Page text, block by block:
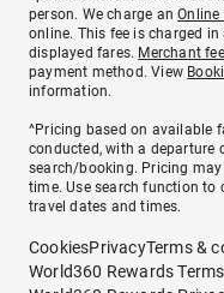
person. We charge anOnline
online. This fee is charged
displayed fares. Merchant
payment method. View
information.
^Pricing based on available
conducted, with a departure
search/booking. Pricing
time. Use search function to
travel dates and times.
CookiesPrivacyTerms &
World360 Rewards